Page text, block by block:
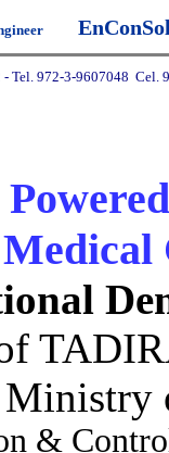
- Tel. 972-3-9607048 Cel.
&